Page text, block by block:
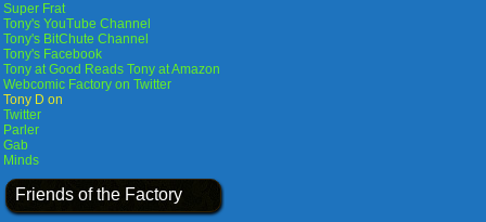
Super Frat
Tony's YouTube Channel
Tony's BitChute Channel
Tony's Facebook
Tony at Good Reads Tony at Amazon
Webcomic Factory on Twitter
Tony D on
Twitter
Parler
Gab
Minds
Friends of the Factory